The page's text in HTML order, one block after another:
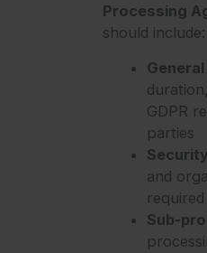
Processing
should include:
GDPR
parties
and
Sub-